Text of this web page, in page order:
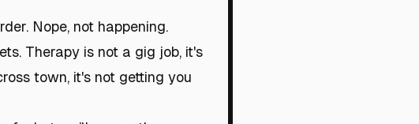
Nope, not happening.
Therapy is not a gig job, it's
town, it's not getting you